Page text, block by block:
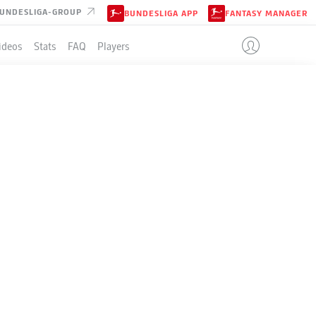
GROUP BUNDESLIGA APP FANTASY MANAGER
Stats FAQ Players